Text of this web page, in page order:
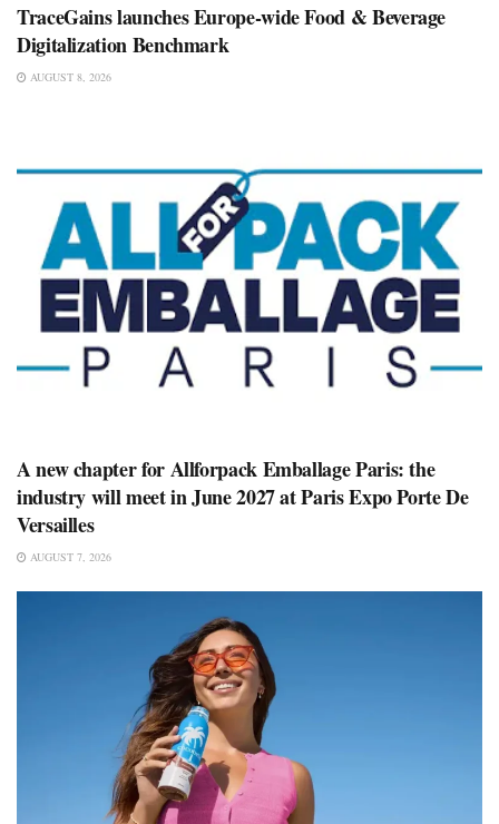
TraceGains launches Europe-wide Food & Beverage
Digitalization Benchmark
AUGUST 8, 2026
A new chapter for Allforpack Emballage Paris: the
industry will meet in June 2027 at Paris Expo Porte De
Versailles
AUGUST 7, 2026